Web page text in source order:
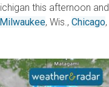
this afternoon and
Milwaukee, Wis., Chicago,